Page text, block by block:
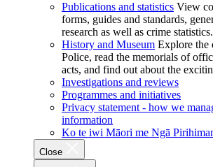
Publications and statistics View
forms, guides and standards,
research as well as crime statistics.
History and Museum Explore the
Police, read the memorials of
acts, and find out about the
Investigations and reviews
Programmes and initiatives
Privacy statement - how we
information
Ko te iwi Māori me Ngā
Close